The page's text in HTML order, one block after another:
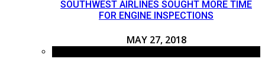
SOUTHWEST AIRLINES SOUGHT MORE TIME
FOR ENGINE INSPECTIONS
MAY 27, 2018